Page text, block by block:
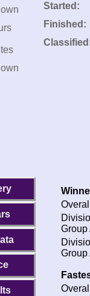
Started:
Finished:
Group
Group